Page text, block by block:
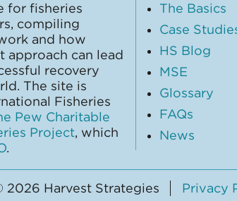
for fisheries
compiling
and how
approach can lead
recovery
The site is
Fisheries
Pew Charitable
Project, which
.
The Basics
Case
HS Blog
MSE
Glossary
FAQs
News
2026 Harvest Strategies Privacy